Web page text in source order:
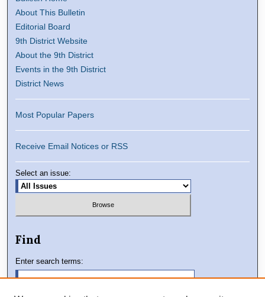
About This Bulletin
Editorial Board
9th District Website
About the 9th District
Events in the 9th District
District News
Most Popular Papers
Receive Email Notices or RSS
Select an issue:
Find
Enter search terms: